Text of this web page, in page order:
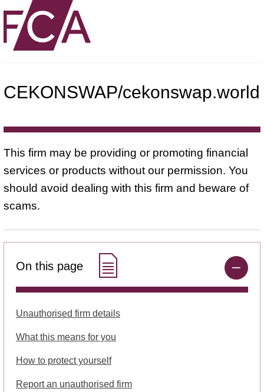
CEKONSWAP/cekonswap.world
This firm may be providing or promoting financial
services or products without our permission. You
should avoid dealing with this firm and beware of
scams.
On this page
Unauthorised firm details
What this means for you
How to protect yourself
Report an unauthorised firm